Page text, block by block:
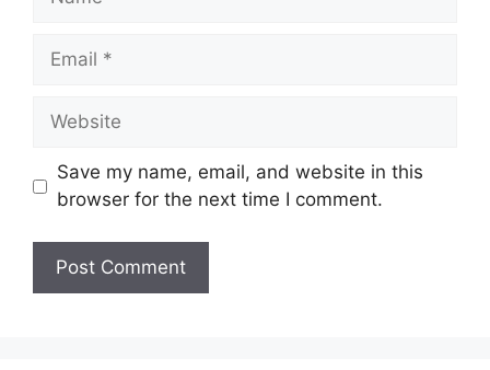
Email
Website
Save my name, email, and website in this
browser for the next time I comment.